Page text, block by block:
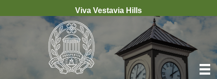
Viva Vestavia Hills